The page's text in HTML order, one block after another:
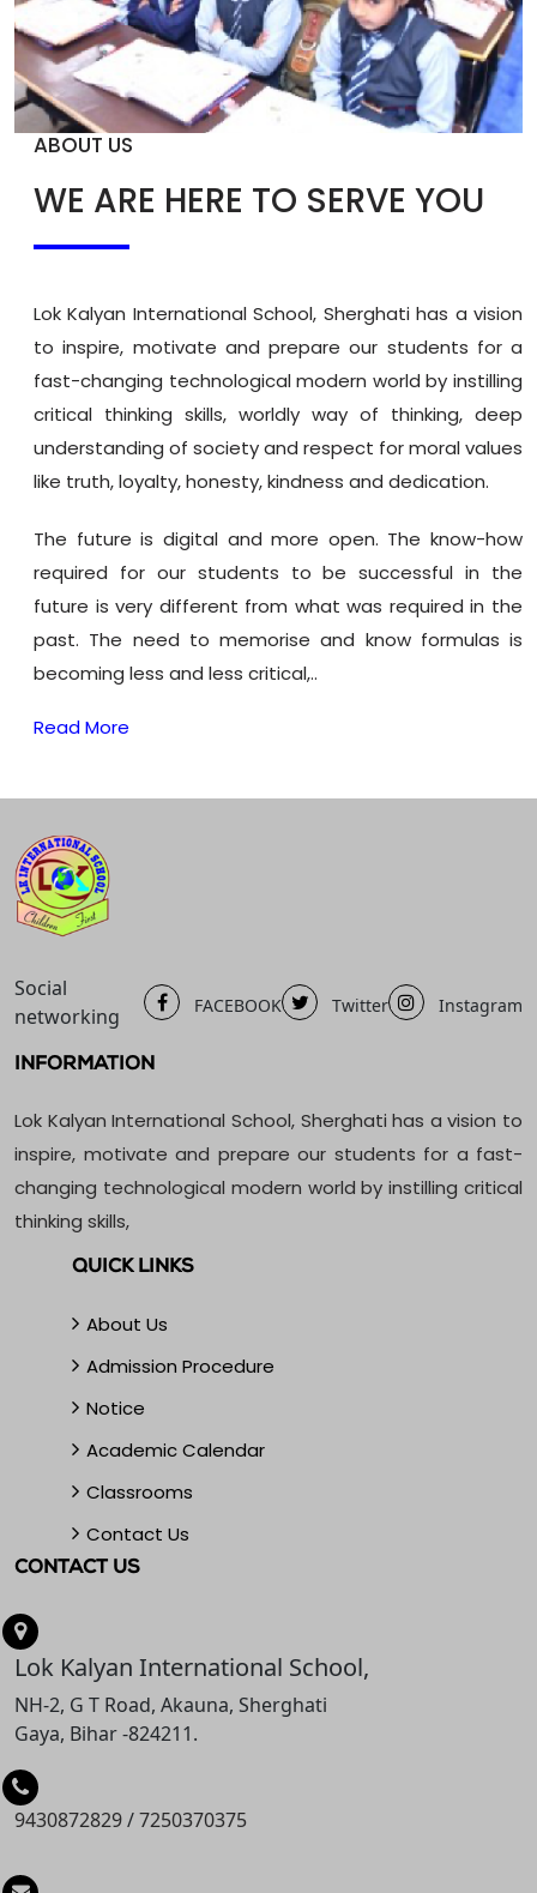
ABOUT US
WE ARE HERE TO SERVE YOU
Lok Kalyan International School, Sherghati has a vision
to inspire, motivate and prepare our students for a
fast-changing technological modern world by instilling
critical thinking skills, worldly way of thinking, deep
understanding of society and respect for moral values
like truth, loyalty, honesty, kindness and dedication.
The future is digital and more open. The know-how
required for our students to be successful in the
future is very different from what was required in the
past. The need to memorise and know formulas is
becoming less and less critical,..
Read More
Social
networking
FACEBOOK Twitter Instagram
INFORMATION
Lok Kalyan International School, Sherghati has a vision to
inspire, motivate and prepare our students for a fast-
changing technological modern world by instilling critical
thinking skills,
QUICK LINKS
About Us
Admission Procedure
Notice
Academic Calendar
Classrooms
Contact Us
CONTACT US
Lok Kalyan International School,
NH-2, G T Road, Akauna, Sherghati
Gaya, Bihar -824211.
9430872829/7250370375